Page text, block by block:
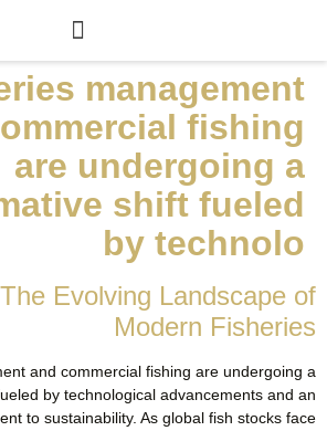
management
fishing
are undergoing a
shift fueled
by technolo
Evolving Landscape of
Modern Fisheries
and commercial fishing are undergoing a
by technological advancements and an
to sustainability. As global fish stocks face